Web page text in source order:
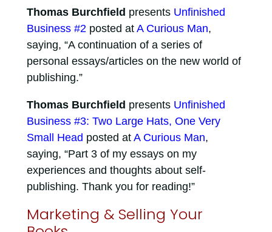
Thomas Burchfield presents Unfinished
Business #2posted at A Curious Man,
saying, “A continuation of a series of
personal essays/articles on the new world of
publishing.”
Thomas Burchfield presents Unfinished
Business #3: Two Large Hats, One Very
Small Head posted at A Curious Man,
saying, “Part 3 of my essays on my
experiences and thoughts about self-
publishing. Thank you for reading!”
Marketing & Selling Your